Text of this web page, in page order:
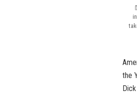
the